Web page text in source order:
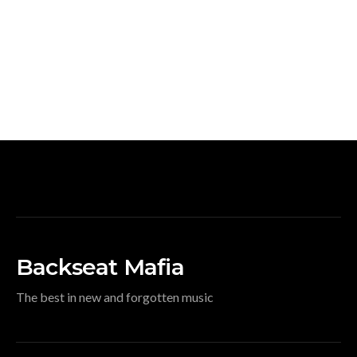
Backseat Mafia
The best in new and forgotten music